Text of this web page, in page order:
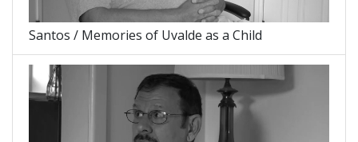
Santos / Memories of Uvalde as a Child